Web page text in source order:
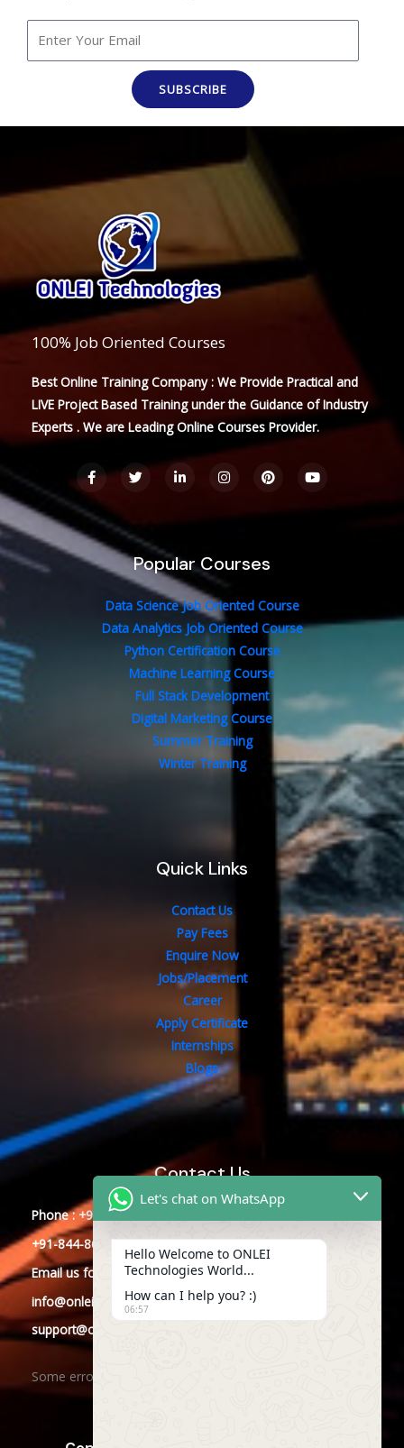
SUBSCRIBE
100% Job Oriented Courses
Best Online Training Company : We Provide Practical and
LIVE Project Based Training under the Guidance of Industry
Experts . We are Leading Online Courses Provider.
F
a
c
e
b
o
o
k
T
w
t
e
i
e
n
-
i
n
I
n
a
P
i
s
Y
o
t
Popular Courses
Data Science Job Oriented Course
Data Analytics Job Oriented Course
Python Certification Course
Machine Learning Course
Full Stack Development
Digital Marketing Course
Summer Training
Winter Training
Quick Links
Contact Us
Pay Fees
Enquire Now
Jobs/Placement
Career
Apply Certificate
Internships
Blogs
Contact Us
Phone : +91-844-866-8228
+91-844-866-8277
Email us for any Query
info@onleitechnologies.com
support@onleitechnologies.com
Some error occurred
Let's chat on WhatsApp
Hello Welcome to ONLEI
Technologies World...
How can I help you? :)
06:57